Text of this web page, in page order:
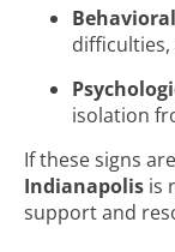
isolation
If these signs
Indianapolis is
support and